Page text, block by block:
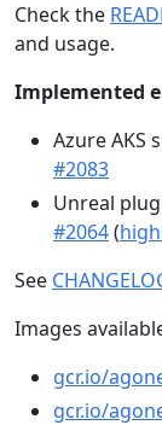
Check the
and usage.
Implemented
Azure AKS
#2083
Unreal
#2064(
See
Images
gcr.io/
gcr.io/